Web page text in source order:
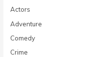
Actors
Adventure
Comedy
Crime